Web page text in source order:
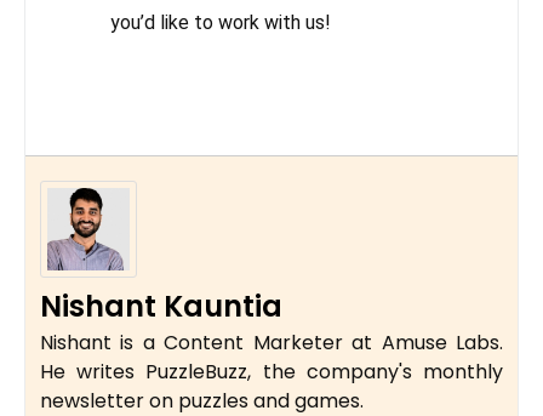
you’d like to work with us!
Nishant Kauntia
Nishant is a Content Marketer at Amuse Labs.
He writes PuzzleBuzz, the company's monthly
newsletter on puzzles and games.